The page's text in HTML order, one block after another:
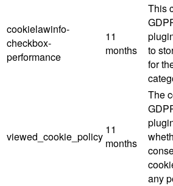
cookielawinfo-
checkbox-
performance
11
months
This
to
for
viewed_cookie_policy
11
months
The
any